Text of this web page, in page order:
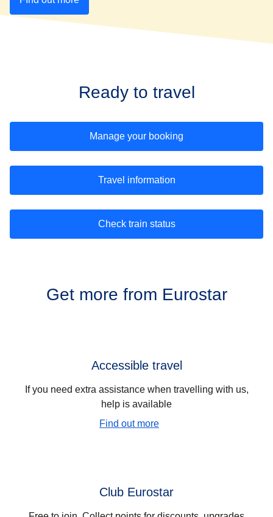
Ready to travel
Manage your booking
Travel information
Check train status
Get more from Eurostar
Accessible travel
If you need extra assistance when travelling with us,
help is available
Find out more
Club Eurostar